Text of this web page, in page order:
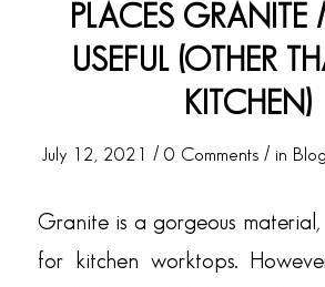
PLACES GRANITE
USEFUL (OTHER
KITCHEN)
July 12, 2021 / 0 Comments / in Blog
Granite is a gorgeous material,
for kitchen worktops.